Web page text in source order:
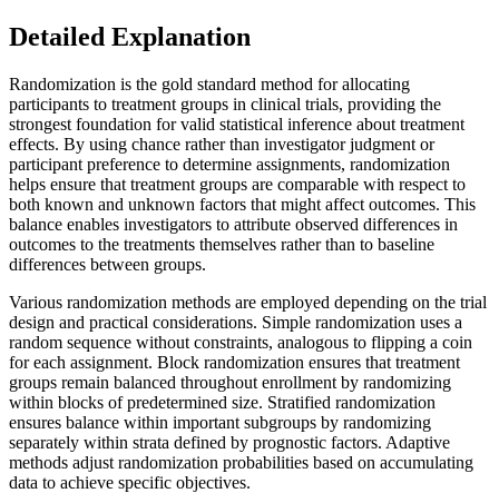
Detailed Explanation
Randomization is the gold standard method for allocating
participants to treatment groups in clinical trials, providing the
strongest foundation for valid statistical inference about treatment
effects. By using chance rather than investigator judgment or
participant preference to determine assignments, randomization
helps ensure that treatment groups are comparable with respect to
both known and unknown factors that might affect outcomes. This
balance enables investigators to attribute observed differences in
outcomes to the treatments themselves rather than to baseline
differences between groups.
Various randomization methods are employed depending on the trial
design and practical considerations. Simple randomization uses a
random sequence without constraints, analogous to flipping a coin
for each assignment. Block randomization ensures that treatment
groups remain balanced throughout enrollment by randomizing
within blocks of predetermined size. Stratified randomization
ensures balance within important subgroups by randomizing
separately within strata defined by prognostic factors. Adaptive
methods adjust randomization probabilities based on accumulating
data to achieve specific objectives.